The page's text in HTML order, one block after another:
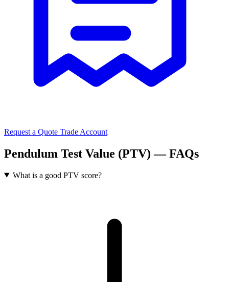
Request a Quote Trade Account
Pendulum Test Value (PTV) — FAQs
What is a good PTV score?